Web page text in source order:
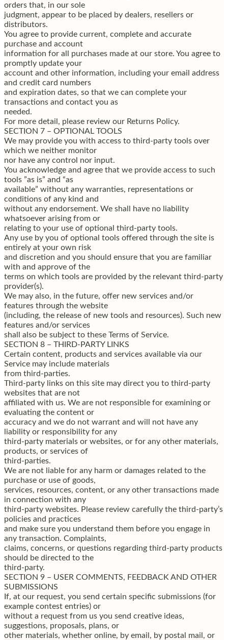
orders that, in our sole
judgment, appear to be placed by dealers, resellers or
distributors.
You agree to provide current, complete and accurate
purchase and account
information for all purchases made at our store. You agree to
promptly update your
account and other information, including your email address
and credit card numbers
and expiration dates, so that we can complete your
transactions and contact you as
needed.
For more detail, please review our Returns Policy.
SECTION 7 – OPTIONAL TOOLS
We may provide you with access to third-party tools over
which we neither monitor
nor have any control nor input.
You acknowledge and agree that we provide access to such
tools ”as is” and “as
available” without any warranties, representations or
conditions of any kind and
without any endorsement. We shall have no liability
whatsoever arising from or
relating to your use of optional third-party tools.
Any use by you of optional tools offered through the site is
entirely at your own risk
and discretion and you should ensure that you are familiar
with and approve of the
terms on which tools are provided by the relevant third-party
provider(s).
We may also, in the future, offer new services and/or
features through the website
(including, the release of new tools and resources). Such new
features and/or services
shall also be subject to these Terms of Service.
SECTION 8 – THIRD-PARTY LINKS
Certain content, products and services available via our
Service may include materials
from third-parties.
Third-party links on this site may direct you to third-party
websites that are not
affiliated with us. We are not responsible for examining or
evaluating the content or
accuracy and we do not warrant and will not have any
liability or responsibility for any
third-party materials or websites, or for any other materials,
products, or services of
third-parties.
We are not liable for any harm or damages related to the
purchase or use of goods,
services, resources, content, or any other transactions made
in connection with any
third-party websites. Please review carefully the third-party’s
policies and practices
and make sure you understand them before you engage in
any transaction. Complaints,
claims, concerns, or questions regarding third-party products
should be directed to the
third-party.
SECTION 9 – USER COMMENTS, FEEDBACK AND OTHER
SUBMISSIONS
If, at our request, you send certain specific submissions (for
example contest entries) or
without a request from us you send creative ideas,
suggestions, proposals, plans, or
other materials, whether online, by email, by postal mail, or